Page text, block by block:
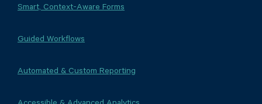
Smart, Context-Aware Forms
Guided Workflows
Automated & Custom Reporting